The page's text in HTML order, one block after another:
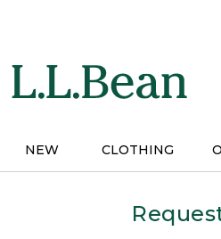
NEW CLOTHING